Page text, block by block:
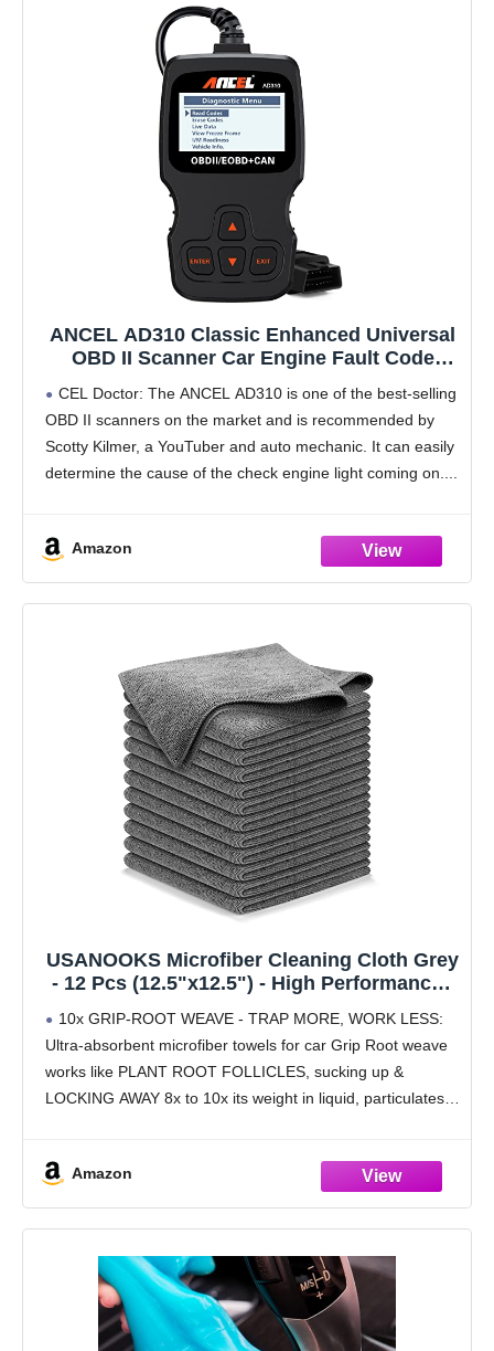
ANCEL AD310 Classic Enhanced Universal
OBD II Scanner Car Engine Fault Code
and Clear Error Codes for 1996 or Newer
OBD2 Protocol Vehicle (Black)
CEL Doctor: The ANCEL AD310 is one of the best-selling
OBD II scanners on the market and is recommended by
Scotty Kilmer, a YouTuber and auto mechanic. It can easily
determine the cause of the check engine light coming on.
Amazon
USANOOKS Microfiber Cleaning Cloth Grey
- 12 Pcs (12.5"x12.5") - High Performance -
Towel Weave Grime & Liquid for Streak-
Free Mirror Shine - Car Washing Cloth
10x GRIP-ROOT WEAVE - TRAP MORE, WORK LESS:
Ultra-absorbent microfiber towels for car Grip Root weave
works like PLANT ROOT FOLLICLES, sucking up &
LOCKING AWAY 8x to 10x its weight in liquid, particulates,
Amazon